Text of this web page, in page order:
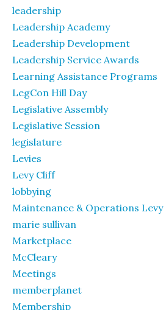
leadership
Leadership Academy
Leadership Development
Leadership Service Awards
Learning Assistance Programs
LegCon Hill Day
Legislative Assembly
Legislative Session
legislature
Levies
Levy Cliff
lobbying
Maintenance & Operations Levy
marie sullivan
Marketplace
McCleary
Meetings
memberplanet
Membership